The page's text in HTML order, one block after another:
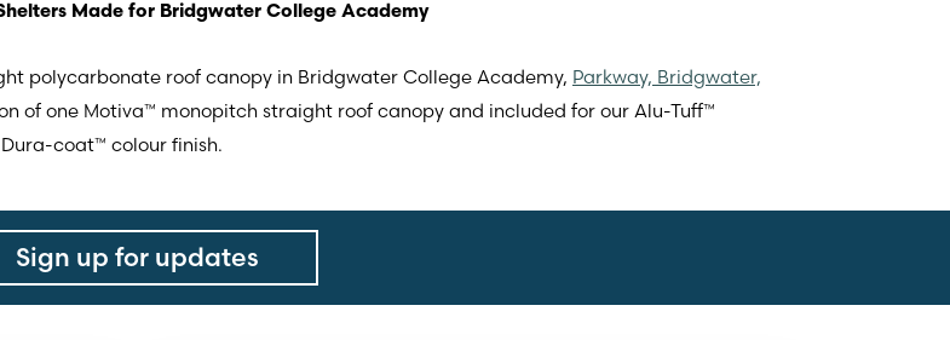
Made for Bridgwater College Academy
polycarbonate roof canopy in Bridgwater College Academy, Parkway, Bridgwater,
of one Motiva™ monopitch straight roof canopy and included for our Alu-Tuff™
coat™ colour finish.
Sign up for updates